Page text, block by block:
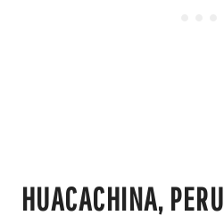
HUACACHINA, PERU